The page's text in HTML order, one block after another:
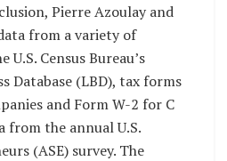
Pierre Azoulay and
from a variety of
Census Bureau’s
Database (LBD), tax forms
and Form W-2 for C
from the annual U.S.
(ASE) survey. The